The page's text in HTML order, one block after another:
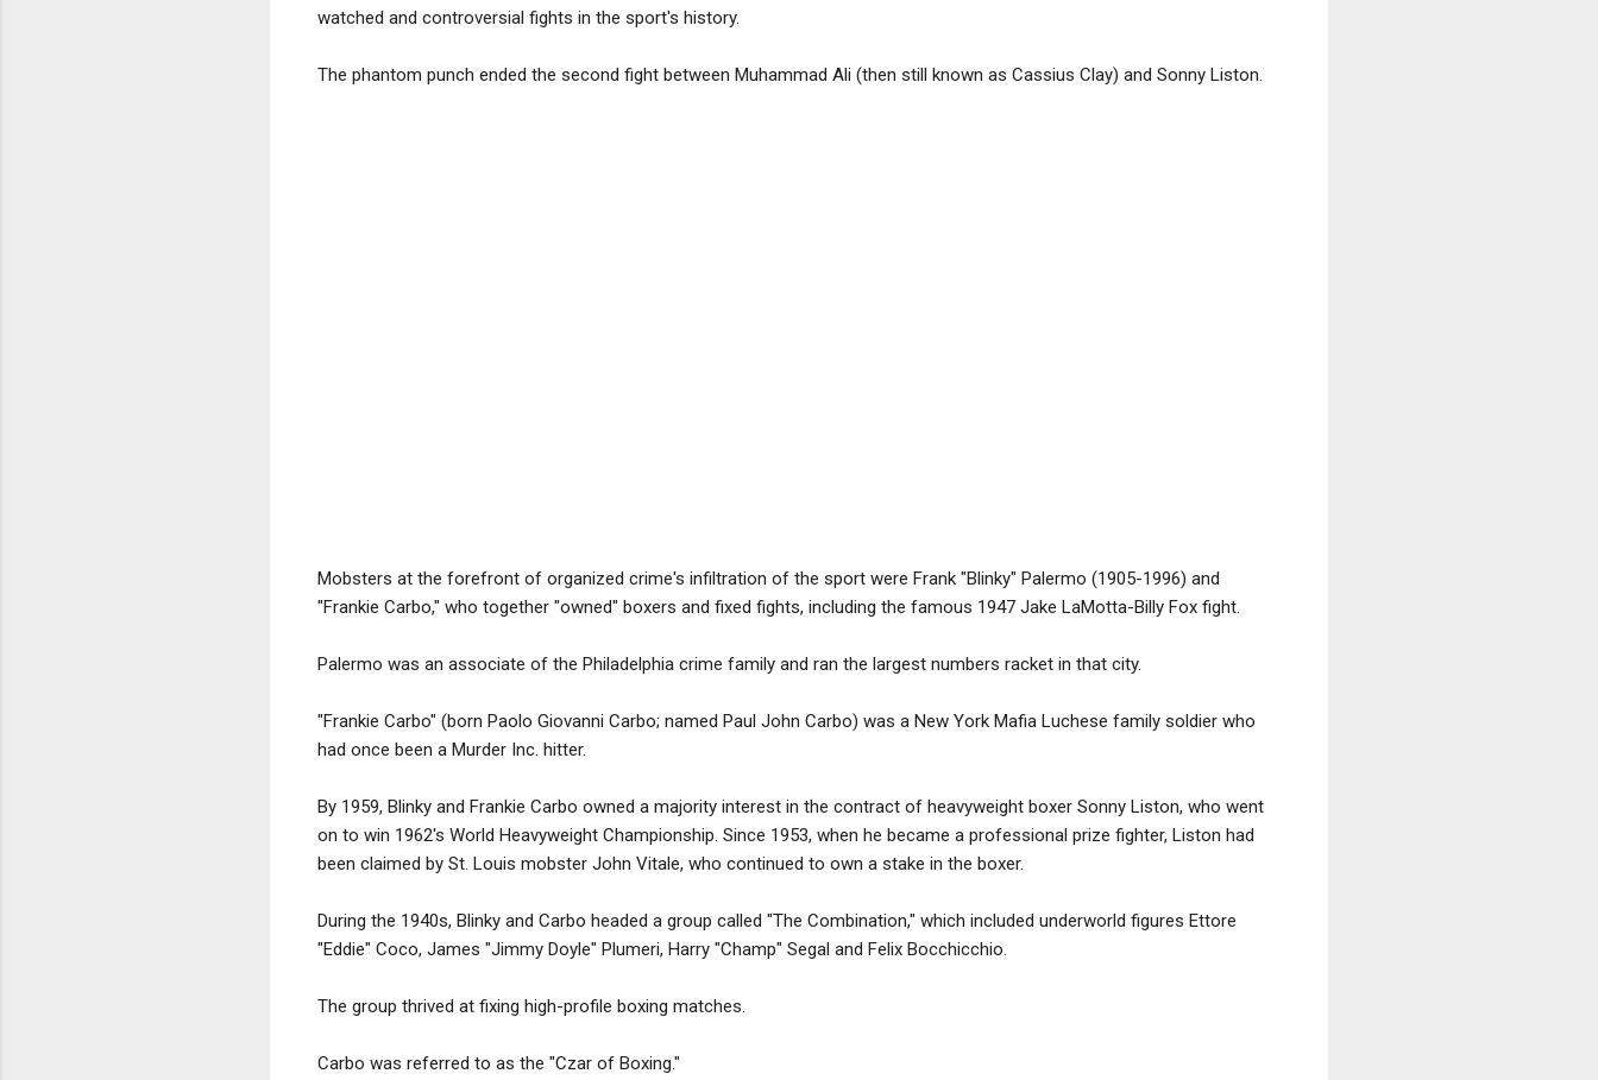
watched and controversial fights in the sport's history.
The phantom punch ended the second fight between Muhammad Ali (then still known as Cassius Clay) and Sonny Liston.
Mobsters at the forefront of organized crime's infiltration of the sport were Frank "Blinky" Palermo (1905-1996) and
"Frankie Carbo," who together "owned" boxers and fixed fights, including the famous 1947 Jake LaMotta-Billy Fox fight.
Palermo was an associate of the Philadelphia crime family and ran the largest numbers racket in that city.
"Frankie Carbo" (born Paolo Giovanni Carbo; named Paul John Carbo) was a New York Mafia Luchese family soldier who
had once been a Murder Inc. hitter.
By 1959, Blinky and Frankie Carbo owned a majority interest in the contract of heavyweight boxer Sonny Liston, who went
on to win 1962's World Heavyweight Championship. Since 1953, when he became a professional prize fighter, Liston had
been claimed by St. Louis mobster John Vitale, who continued to own a stake in the boxer.
During the 1940s, Blinky and Carbo headed a group called "The Combination," which included underworld figures Ettore
"Eddie" Coco, James "Jimmy Doyle" Plumeri, Harry "Champ" Segal and Felix Bocchicchio.
The group thrived at fixing high-profile boxing matches.
Carbo was referred to as the "Czar of Boxing."